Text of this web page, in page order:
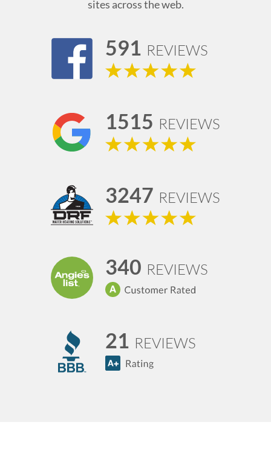
sites across the web.
591 REVIEWS
1515 REVIEWS
3247 REVIEWS
340 REVIEWS
21 REVIEWS